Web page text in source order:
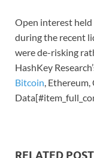
Open interest
during the recent
were de-risking
HashKey
Bitcoin,